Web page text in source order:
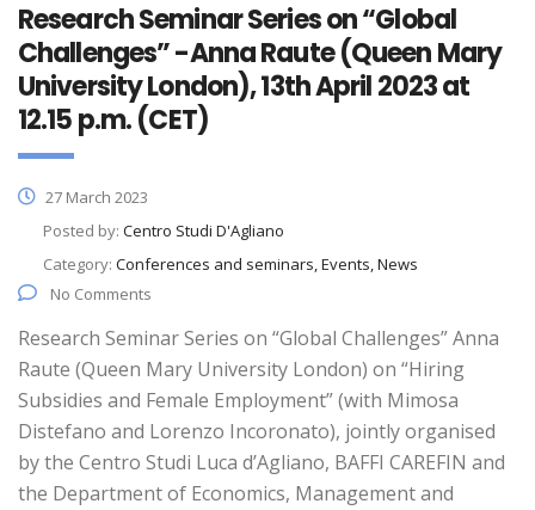
Research Seminar Series on “Global
Challenges” -Anna Raute (Queen Mary
University London), 13th April 2023 at
12.15 p.m. (CET)
27 March 2023
Posted by: Centro Studi D'Agliano
Category: Conferences and seminars, Events, News
No Comments
Research Seminar Series on “Global Challenges” Anna
Raute (Queen Mary University London) on “Hiring
Subsidies and Female Employment” (with Mimosa
Distefano and Lorenzo Incoronato), jointly organised
by the Centro Studi Luca d’Agliano, BAFFI CAREFIN and
the Department of Economics, Management and